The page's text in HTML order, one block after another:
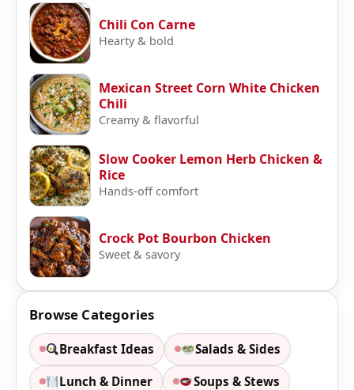
Chili Con Carne
Hearty & bold
Mexican Street Corn White Chicken
Chili
Creamy & flavorful
Slow Cooker Lemon Herb Chicken &
Rice
Hands-off comfort
Crock Pot Bourbon Chicken
Sweet & savory
Browse Categories
Breakfast Ideas Salads & Sides
Lunch & Dinner Soups & Stews